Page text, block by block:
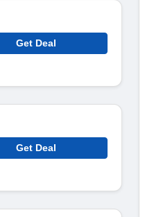
Get Deal
Get Deal